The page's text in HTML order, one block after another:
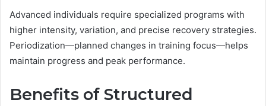
Advanced individuals require specialized programs with
higher intensity, variation, and precise recovery strategies.
Periodization—planned changes in training focus—helps
maintain progress and peak performance.
Benefits of Structured